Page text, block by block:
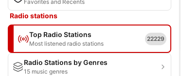
Favorites and Recents
Radio stations
Top Radio Stations
Most listened radio stations
22229
Radio Stations by Genres
15 music genres